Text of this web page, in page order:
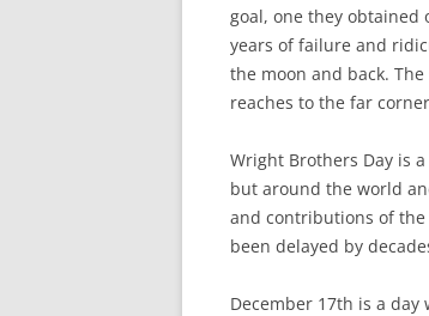
goal, one they obtained
years of failure and
the moon and back.
reaches to the far
Wright Brothers Day is
but around the world
and contributions of
been delayed by
December 17th is a